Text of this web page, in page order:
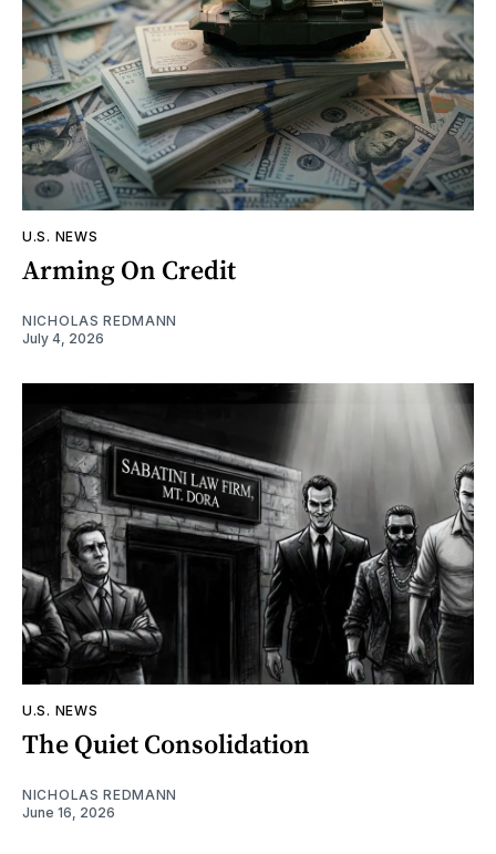
U.S. NEWS
Arming On Credit
NICHOLAS REDMANN
July 4, 2026
U.S. NEWS
The Quiet Consolidation
NICHOLAS REDMANN
June 16, 2026